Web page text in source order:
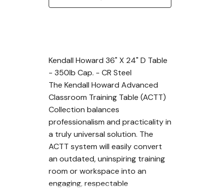
Kendall Howard 36" X 24" D Table
- 350lb Cap. - CR Steel
The Kendall Howard Advanced
Classroom Training Table (ACTT)
Collection balances
professionalism and practicality in
a truly universal solution. The
ACTT system will easily convert
an outdated, uninspiring training
room or workspace into an
engaging, respectable